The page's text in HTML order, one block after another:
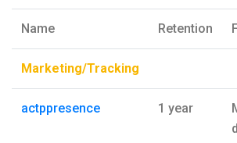
Name Retention
Marketing/Tracking
actppresence 1 year